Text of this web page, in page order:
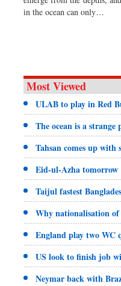
Sports
in the ocean can only…
Most Viewed
ULAB to play in Red
The ocean is a
Tahsan comes up with
Eid-ul-Azha tomorrow
Taijul fastest
Why nationalisation of
England play two WC
US look to finish job
Neymar back with